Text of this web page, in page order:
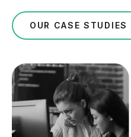
OUR CASE STUDIES